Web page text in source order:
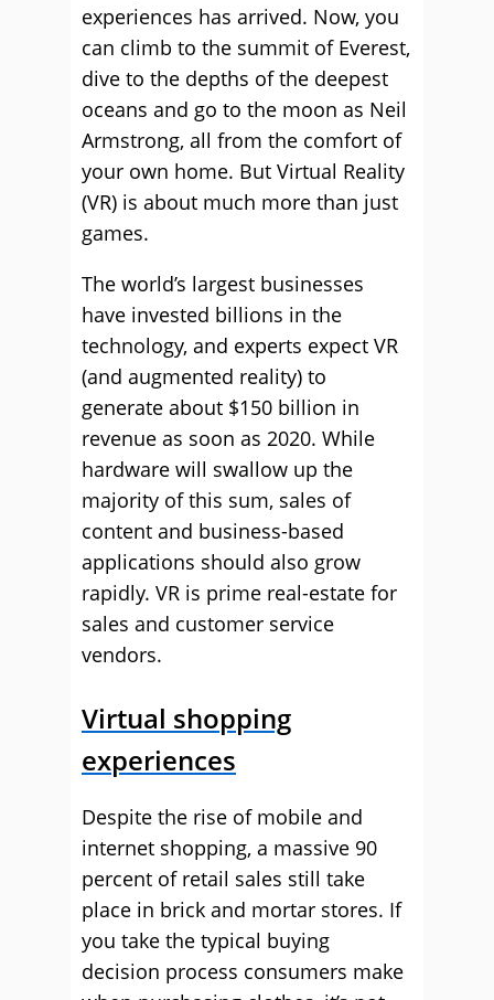
experiences has arrived. Now, you
can climb to the summit of Everest,
dive to the depths of the deepest
oceans and go to the moon as Neil
Armstrong, all from the comfort of
your own home. But Virtual Reality
(VR) is about much more than just
games.
The world’s largest businesses
have invested billions in the
technology, and experts expect VR
(and augmented reality) to
generate about $150 billion in
revenue as soon as 2020. While
hardware will swallow up the
majority of this sum, sales of
content and business-based
applications should also grow
rapidly. VR is prime real-estate for
sales and customer service
vendors.
Virtual shopping
experiences
Despite the rise of mobile and
internet shopping, a massive 90
percent of retail sales still take
place in brick and mortar stores. If
you take the typical buying
decision process consumers make